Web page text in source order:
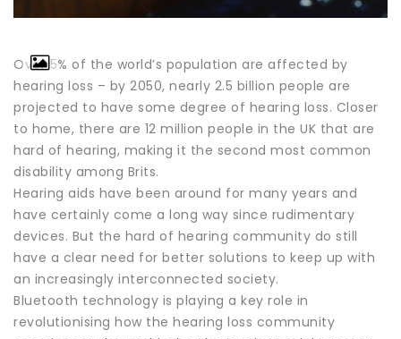
Over 5% of the world’s population are affected by
hearing loss – by 2050, nearly 2.5 billion people are
projected to have some degree of hearing loss. Closer
to home, there are 12 million people in the UK that are
hard of hearing, making it the second most common
disability among Brits.
Hearing aids have been around for many years and
have certainly come a long way since rudimentary
devices. But the hard of hearing community do still
have a clear need for better solutions to keep up with
an increasingly interconnected society.
Bluetooth technology is playing a key role in
revolutionising how the hearing loss community